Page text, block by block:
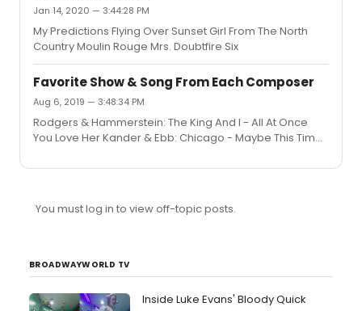
Jan 14, 2020 — 3:44:28 PM
My Predictions Flying Over Sunset Girl From The North
Country Moulin Rouge Mrs. Doubtfire Six
Favorite Show & Song From Each Composer
Aug 6, 2019 — 3:48:34 PM
Rodgers & Hammerstein: The King And I - All At Once
You Love Her Kander & Ebb: Chicago - Maybe This Time
Again Stephen Sondheim: Company - Too Many
Upon A December Alan Menken: The Hunchback Of
Love George Gershwin: An American ...
You must log in to view off-topic posts.
BROADWAYWORLD TV
Inside Luke Evans' Bloody Quick